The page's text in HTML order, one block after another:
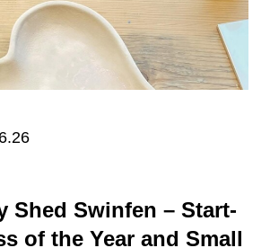
Shed Swinfen – Start-
of the Year and Small